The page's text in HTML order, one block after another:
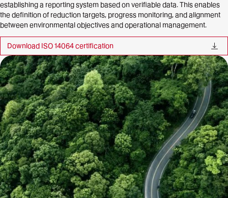
establishing a reporting system based on verifiable data. This enables
the definition of reduction targets, progress monitoring, and alignment
between environmental objectives and operational management.
Download ISO 14064 certification